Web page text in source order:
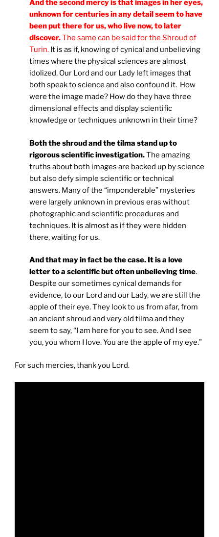
And the second mercy is that images in her eyes,
unknown for centuries in any detail seem to have
been put there for us, who live now, to later
discover.The same can be said for the Shroud of
Turin. It is as if, knowing of cynical and unbelieving
times where the physical sciences are almost
idolized, Our Lord and our Lady left images that
both speak to science and also confound it. How
were the image made? How do they have three
dimensional effects and display scientific
knowledge or techniques unknown in their time?
Both the shroud and the tilma stand up to
rigorous scientific investigation.The amazing
truths about both images are backed up by science
but also defy simple scientific or technical
answers. Many of the “imponderable” mysteries
were largely unknown in previous eras without
photographic and scientific procedures and
techniques. It is almost as if they were hidden
there, waiting for us.
And that may in fact be the case. It is a love
letter to a scientific but often unbelieving time.
Despite our sometimes cynical demands for
evidence, to our Lord and our Lady, we are still the
apple of their eye. They look to us from afar, from
an ancient shroud and very old tilma and they
seem to say, “I am here for you to see. And I see
you, you whom I love. You are the apple of my eye.”
For such mercies, thank you Lord.